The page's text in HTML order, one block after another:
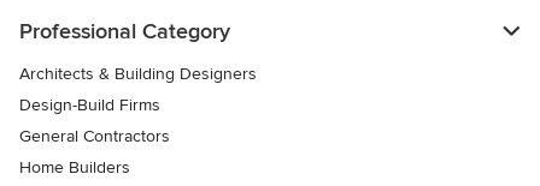
Professional Category
Architects & Building Designers
Design-Build Firms
General Contractors
Home Builders